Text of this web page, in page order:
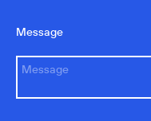
Message